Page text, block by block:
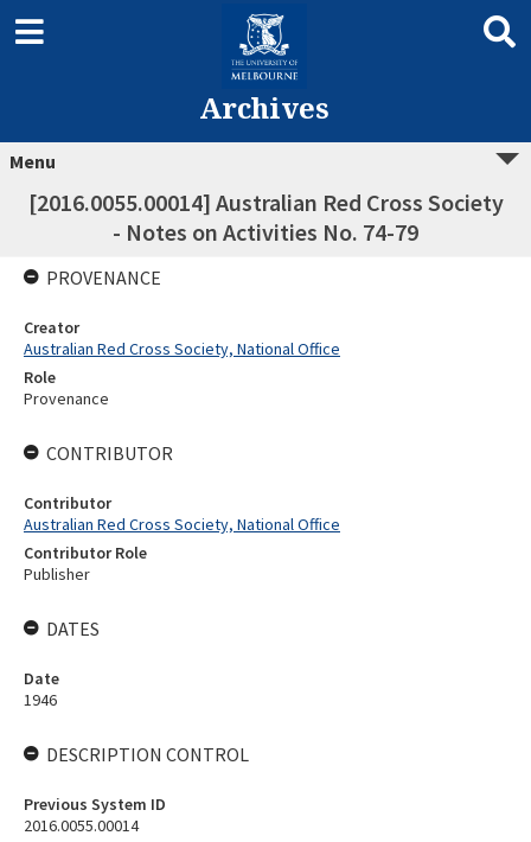
Archives
Menu
[2016.0055.00014] Australian Red Cross Society
- Notes on Activities No. 74-79
PROVENANCE
Creator
Australian Red Cross Society, National Office
Role
Provenance
CONTRIBUTOR
Contributor
Australian Red Cross Society, National Office
Contributor Role
Publisher
DATES
Date
1946
DESCRIPTION CONTROL
Previous System ID
2016.0055.00014